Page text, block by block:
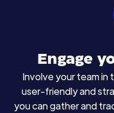
Engage
Involve your team in
user-friendly and
you can gather and